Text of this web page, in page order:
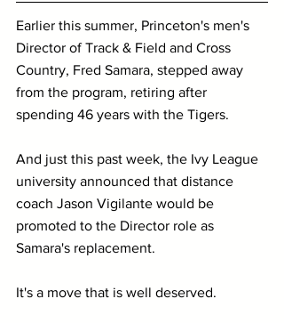
Earlier this summer, Princeton's men's
Director of Track & Field and Cross
Country, Fred Samara, stepped away
from the program, retiring after
spending 46 years with the Tigers.
And just this past week, the Ivy League
university announced that distance
coach Jason Vigilante would be
promoted to the Director role as
Samara's replacement.
It's a move that is well deserved.